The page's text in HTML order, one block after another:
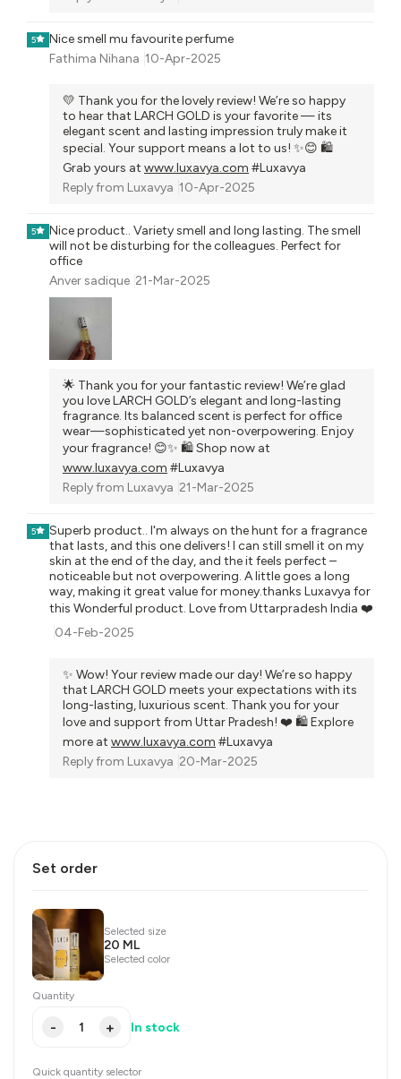
5
Nice smell mu favourite perfume
Fathima Nihana 10-Apr-2025
💛 Thank you for the lovely review! We’re so happy
to hear that LARCH GOLD is your favorite — its
elegant scent and lasting impression truly make it
special. Your support means a lot to us! ✨😊 🛍️
Grab yours at www.luxavya.com #Luxavya
Reply from Luxavya 10-Apr-2025
5
Nice product.. Variety smell and long lasting. The smell
will not be disturbing for the colleagues. Perfect for
office
Anver sadique 21-Mar-2025
🌟 Thank you for your fantastic review! We’re glad
you love LARCH GOLD’s elegant and long-lasting
fragrance. Its balanced scent is perfect for office
wear—sophisticated yet non-overpowering. Enjoy
your fragrance! 😊✨ 🛍️ Shop now at
www.luxavya.com #Luxavya
Reply from Luxavya 21-Mar-2025
5
Superb product.. I'm always on the hunt for a fragrance
that lasts, and this one delivers! I can still smell it on my
skin at the end of the day, and the it feels perfect –
noticeable but not overpowering. A little goes a long
way, making it great value for money.thanks Luxavya for
this Wonderful product. Love from Uttarpradesh India ❤️
04-Feb-2025
✨ Wow! Your review made our day! We’re so happy
that LARCH GOLD meets your expectations with its
long-lasting, luxurious scent. Thank you for your
love and support from Uttar Pradesh! ❤️ 🛍️ Explore
more at www.luxavya.com #Luxavya
Reply from Luxavya 20-Mar-2025
Set order
Selected size
20 ML
Selected color
Quantity
- + In stock
Quick quantity selector